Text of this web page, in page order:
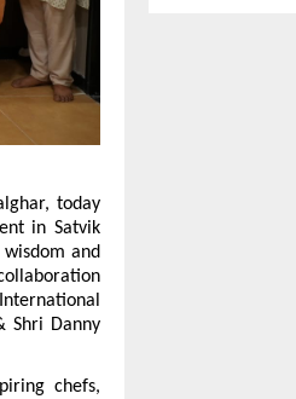
today
in Satvik
and
Shri Danny
chefs,